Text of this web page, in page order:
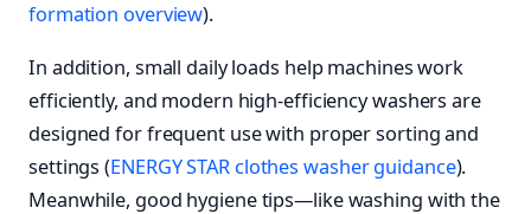
formation overview).
In addition, small daily loads help machines work
efficiently, and modern high‑efficiency washers are
designed for frequent use with proper sorting and
settings (ENERGY STAR clothes washer guidance).
Meanwhile, good hygiene tips—like washing with the